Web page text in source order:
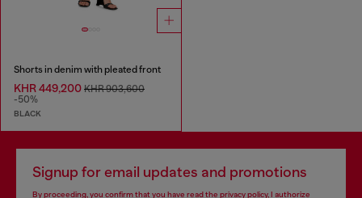
Shorts in denim with pleated front
KHR 449,200 KHR 903,600
-50%
BLACK
Signup for email updates and promotions
By proceeding, you confirm that you have read the privacy policy, I authorize